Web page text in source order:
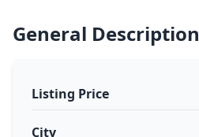
General Description
Listing Price
City